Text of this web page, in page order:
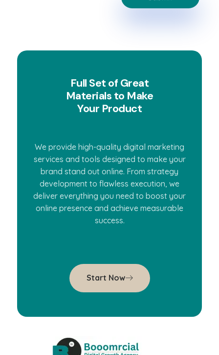
Full Set of Great
Materials to Make
Your Product
We provide high-quality digital marketing
services and tools designed to make your
brand stand out online. From strategy
development to flawless execution, we
deliver everything you need to boost your
online presence and achieve measurable
success.
Start Now